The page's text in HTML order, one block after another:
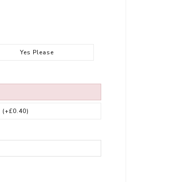
Yes Please
(+£0.40)